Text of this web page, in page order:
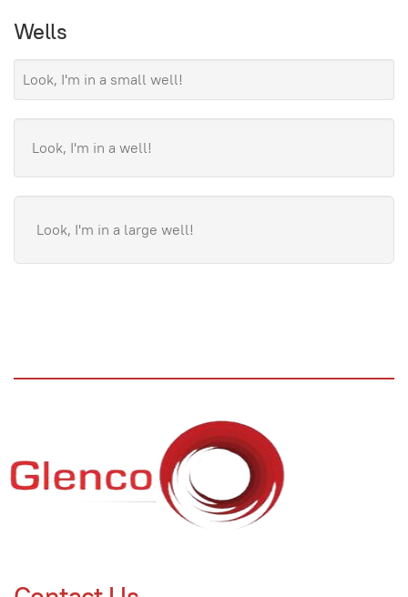
Wells
Look, I'm in a small well!
Look, I'm in a well!
Look, I'm in a large well!